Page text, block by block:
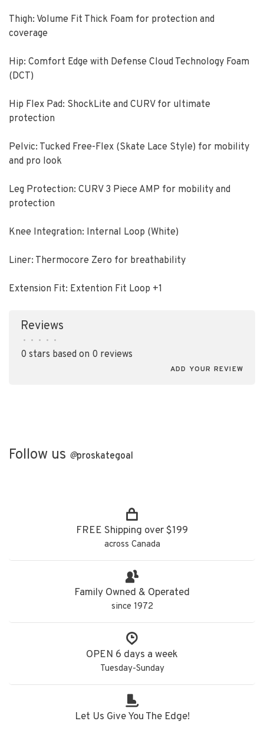
Thigh: Volume Fit Thick Foam for protection and
coverage
Hip: Comfort Edge with Defense Cloud Technology Foam
(DCT)
Hip Flex Pad: ShockLite and CURV for ultimate
protection
Pelvic: Tucked Free-Flex (Skate Lace Style) for mobility
and pro look
Leg Protection: CURV 3 Piece AMP for mobility and
protection
Knee Integration: Internal Loop (White)
Liner: Thermocore Zero for breathability
Extension Fit: Extention Fit Loop +1
Reviews
• • • • •
0 stars based on 0 reviews
ADD YOUR REVIEW
Follow us @proskategoal
FREE Shipping over $199
across Canada
Family Owned & Operated
since 1972
OPEN 6 days a week
Tuesday-Sunday
Let Us Give You The Edge!